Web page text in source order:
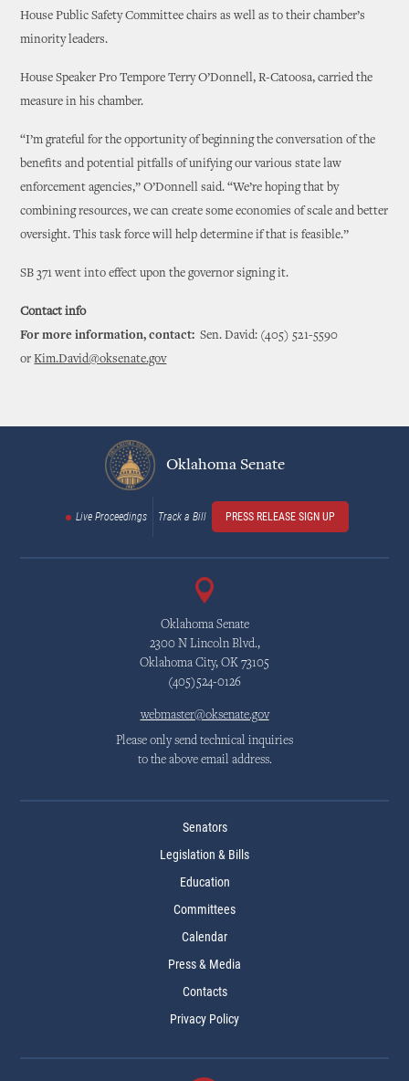
House Public Safety Committee chairs as well as to their chamber’s
minority leaders.
House Speaker Pro Tempore Terry O’Donnell, R-Catoosa, carried the
measure in his chamber.
“I’m grateful for the opportunity of beginning the conversation of the
benefits and potential pitfalls of unifying our various state law
enforcement agencies,” O’Donnell said. “We’re hoping that by
combining resources, we can create some economies of scale and better
oversight. This task force will help determine if that is feasible.”
SB 371 went into effect upon the governor signing it.
Contact info
For more information, contact:Sen. David: (405) 521-5590
orKim.David@oksenate.gov
Oklahoma Senate
Live Proceedings Track a Bill PRESS RELEASE SIGN UP
Oklahoma Senate
2300 N Lincoln Blvd.,
Oklahoma City, OK 73105
(405)524-0126
webmaster@oksenate.gov
Please only send technical inquiries
to the above email address.
Senators
Legislation & Bills
Education
Committees
Calendar
Press & Media
Contacts
Privacy Policy